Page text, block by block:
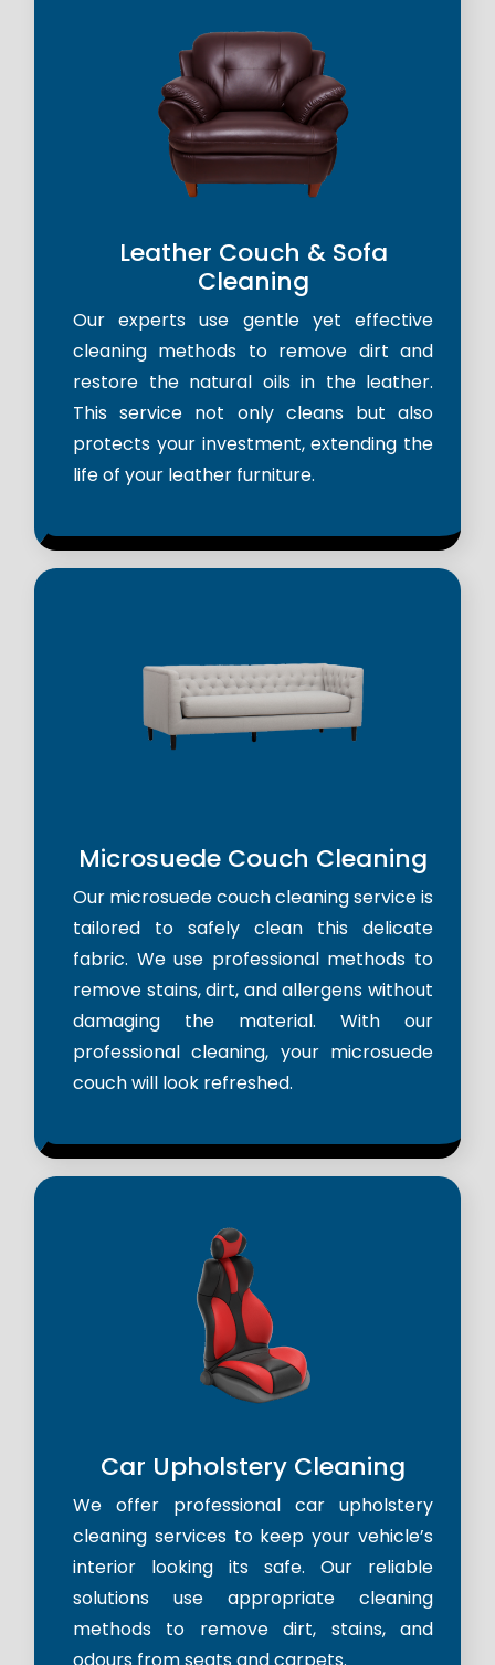
Leather Couch & Sofa
Cleaning
Our experts use gentle yet effective
cleaning methods to remove dirt and
restore the natural oils in the leather.
This service not only cleans but also
protects your investment, extending the
life of your leather furniture.
Microsuede Couch Cleaning
Our microsuede couch cleaning service is
tailored to safely clean this delicate
fabric. We use professional methods to
remove stains, dirt, and allergens without
damaging the material. With our
professional cleaning, your microsuede
couch will look refreshed.
Car Upholstery Cleaning
We offer professional car upholstery
cleaning services to keep your vehicle’s
interior looking its safe. Our reliable
solutions use appropriate cleaning
methods to remove dirt, stains, and